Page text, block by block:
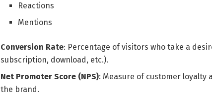
Reactions
Mentions
Conversion Rate: Percentage of visitors who take a
subscription, download, etc.).
Net Promoter Score (NPS): Measure of customer loyalty
the brand.